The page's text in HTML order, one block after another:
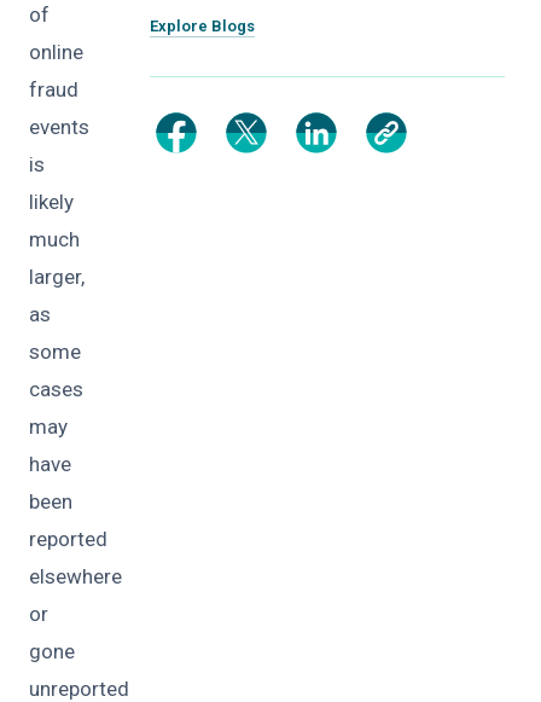
of
online
fraud
events
is
likely
much
larger,
as
some
cases
may
have
been
reported
elsewhere
or
gone
unreported
Explore Blogs